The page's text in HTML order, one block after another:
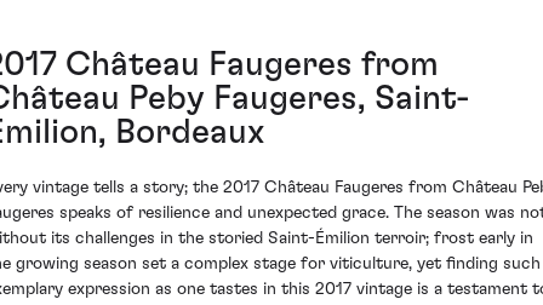
Château Faugeres from
Peby Faugeres, Saint-
Bordeaux
vintage tells a story; the 2017 Château Faugeres from Château
speaks of resilience and unexpected grace. The season was
its challenges in the storied Saint-Émilion terroir; frost early in
growing season set a complex stage for viticulture, yet finding such
expression as one tastes in this 2017 vintage is a testament